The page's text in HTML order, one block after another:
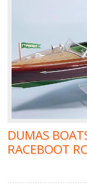
DUMAS
RACEBOOT